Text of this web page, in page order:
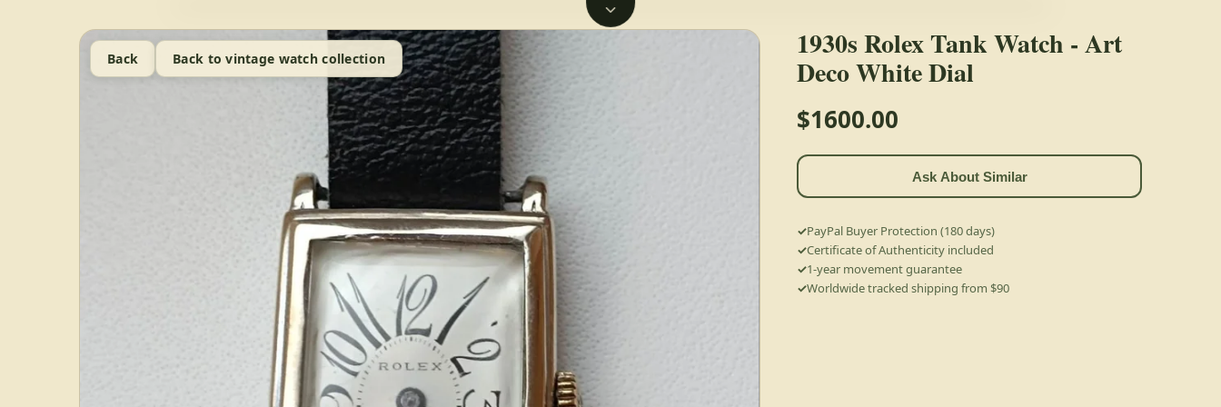
Back Back to vintage watch collection 1930s Rolex Tank Watch - Art
Deco White Dial
$1600.00
Ask About Similar
PayPal Buyer Protection (180 days)
Certificate of Authenticity included
1-year movement guarantee
Worldwide tracked shipping from $90